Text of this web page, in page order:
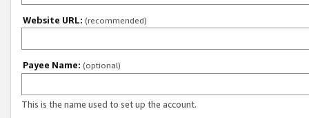
Website URL: (recommended)
Payee Name: (optional)
This is the name used to set up the account.